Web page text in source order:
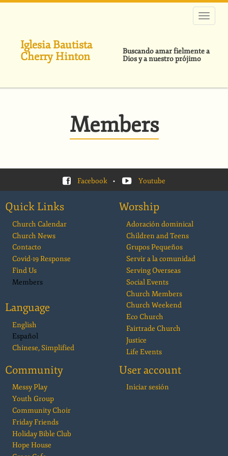
Pasar
Iglesia Bautista
Cherry Hinton
Buscando amar fielmente a
Dios y a nuestro prójimo
Members
Facebook • Youtube
Quick Links
Church Calendar
Church News
Contacto
Covid-19 Response
Find Us
Members
Language
English
Español
Chinese, Simplified
Worship
Adoración dominical
Children and Teens
Grupos Pequeños
Servir a la comunidad
Serving Overseas
Social Events
Church Members
Church Weekend
Eco Church
Fairtrade Church
Justice
Life Events
Community
Messy Play
Youth Group
Community Choir
Friday Friends
Holiday Bible Club
Hope House
User account
Iniciar sesión